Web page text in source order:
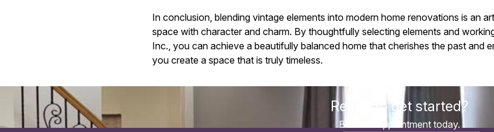
In conclusion, blending vintage elements into modern home renovations is an
space with character and charm. By thoughtfully selecting elements and
Inc., you can achieve a beautifully balanced home that cherishes the past and
you create a space that is truly timeless.
Ready to get started?
Book an appointment today.